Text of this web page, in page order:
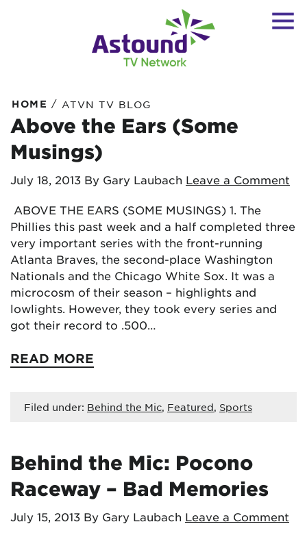
HOME / ATVN TV BLOG
Above the Ears (Some
Musings)
July 18, 2013 By Gary Laubach Leave a Comment
ABOVE THE EARS (SOME MUSINGS) 1. The
Phillies this past week and a half completed three
very important series with the front-running
Atlanta Braves, the second-place Washington
Nationals and the Chicago White Sox. It was a
microcosm of their season – highlights and
lowlights. However, they took every series and
got their record to .500…
READ MORE
Filed under: Behind the Mic, Featured, Sports
Behind the Mic: Pocono
Raceway – Bad Memories
July 15, 2013 By Gary Laubach Leave a Comment